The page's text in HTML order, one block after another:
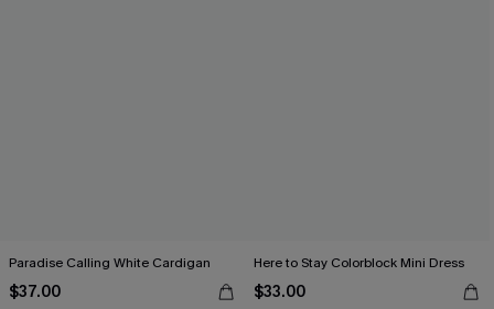
Paradise Calling White Cardigan
$37.00
Here to Stay Colorblock Mini Dress
$33.00